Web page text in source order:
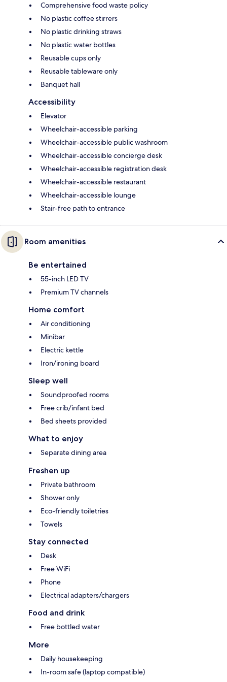
Comprehensive food waste policy
No plastic coffee stirrers
No plastic drinking straws
No plastic water bottles
Reusable cups only
Reusable tableware only
Banquet hall
Accessibility
Elevator
Wheelchair-accessible parking
Wheelchair-accessible public washroom
Wheelchair-accessible concierge desk
Wheelchair-accessible registration desk
Wheelchair-accessible restaurant
Wheelchair-accessible lounge
Stair-free path to entrance
Room amenities
Be entertained
55-inch LED TV
Premium TV channels
Home comfort
Air conditioning
Minibar
Electric kettle
Iron/ironing board
Sleep well
Soundproofed rooms
Free crib/infant bed
Bed sheets provided
What to enjoy
Separate dining area
Freshen up
Private bathroom
Shower only
Eco-friendly toiletries
Towels
Stay connected
Desk
Free WiFi
Phone
Electrical adapters/chargers
Food and drink
Free bottled water
More
Daily housekeeping
In-room safe (laptop compatible)